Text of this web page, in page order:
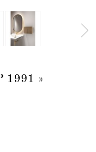
1991 »